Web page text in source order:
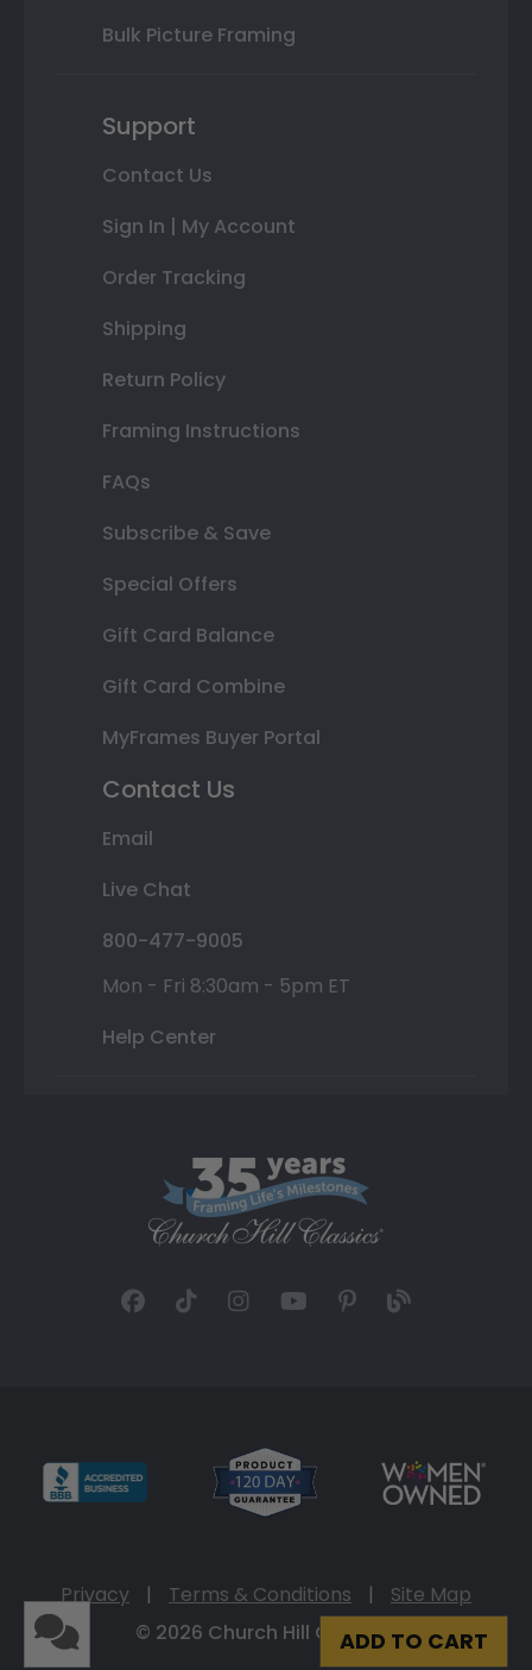
ADD TO CART
Bulk Picture Framing
Support
Contact Us
Sign In | My Account
Order Tracking
Shipping
Return Policy
Framing Instructions
FAQs
Subscribe & Save
Special Offers
Gift Card Balance
Gift Card Combine
MyFrames Buyer Portal
Contact Us
Email
Live Chat
800-477-9005
Mon - Fri 8:30am - 5pm ET
Help Center
Privacy | Terms & Conditions |
Site Map
© 2026 Church Hill Classics